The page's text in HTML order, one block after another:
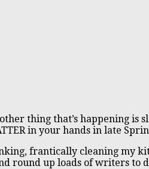
thing that’s happening
in your hands in late
frantically cleaning my
round up loads of writers